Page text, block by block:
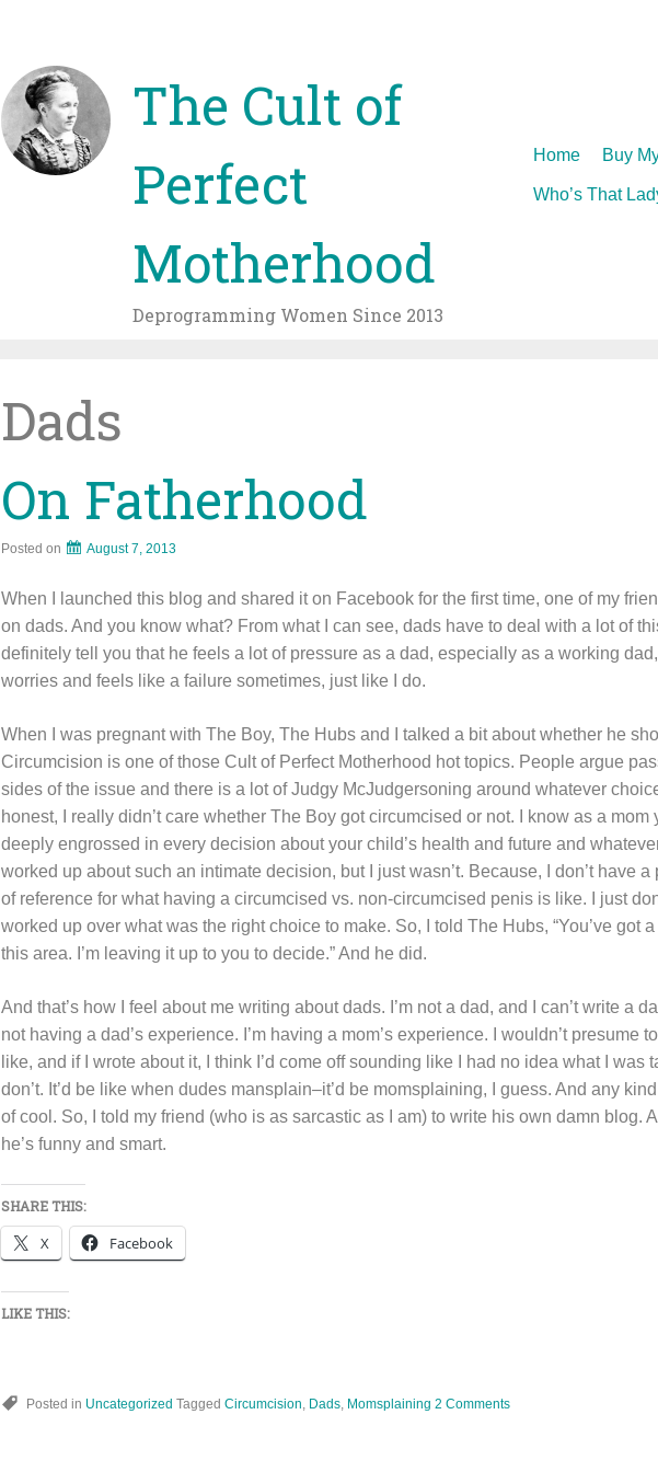
The Cult of
Perfect
Motherhood
Deprogramming Women Since 2013
Skip
Home Buy
Who’s That
Dads
On Fatherhood
Posted on August 7, 2013
When I launched this blog and shared it on Facebook for the first time, one of my
on dads. And you know what? From what I can see, dads have to deal with a lot of
definitely tell you that he feels a lot of pressure as a dad, especially as a working
worries and feels like a failure sometimes, just like I do.
When I was pregnant with The Boy, The Hubs and I talked a bit about whether he
Circumcision is one of those Cult of Perfect Motherhood hot topics. People argue
sides of the issue and there is a lot of Judgy McJudgersoning around whatever
honest, I really didn’t care whether The Boy got circumcised or not. I know as a mom
deeply engrossed in every decision about your child’s health and future and whatever,
worked up about such an intimate decision, but I just wasn’t. Because, I don’t have
of reference for what having a circumcised vs. non-circumcised penis is like. I just
worked up over what was the right choice to make. So, I told The Hubs, “You’ve got
this area. I’m leaving it up to you to decide.” And he did.
And that’s how I feel about me writing about dads. I’m not a dad, and I can’t write a
not having a dad’s experience. I’m having a mom’s experience. I wouldn’t presume
like, and if I wrote about it, I think I’d come off sounding like I had no idea what I was
don’t. It’d be like when dudes mansplain–it’d be momsplaining, I guess. And any
of cool. So, I told my friend (who is as sarcastic as I am) to write his own damn blog.
he’s funny and smart.
SHARE THIS:
X Facebook
LIKE THIS:
Posted in Uncategorized Tagged Circumcision, Dads, Momsplaining 2 Comments